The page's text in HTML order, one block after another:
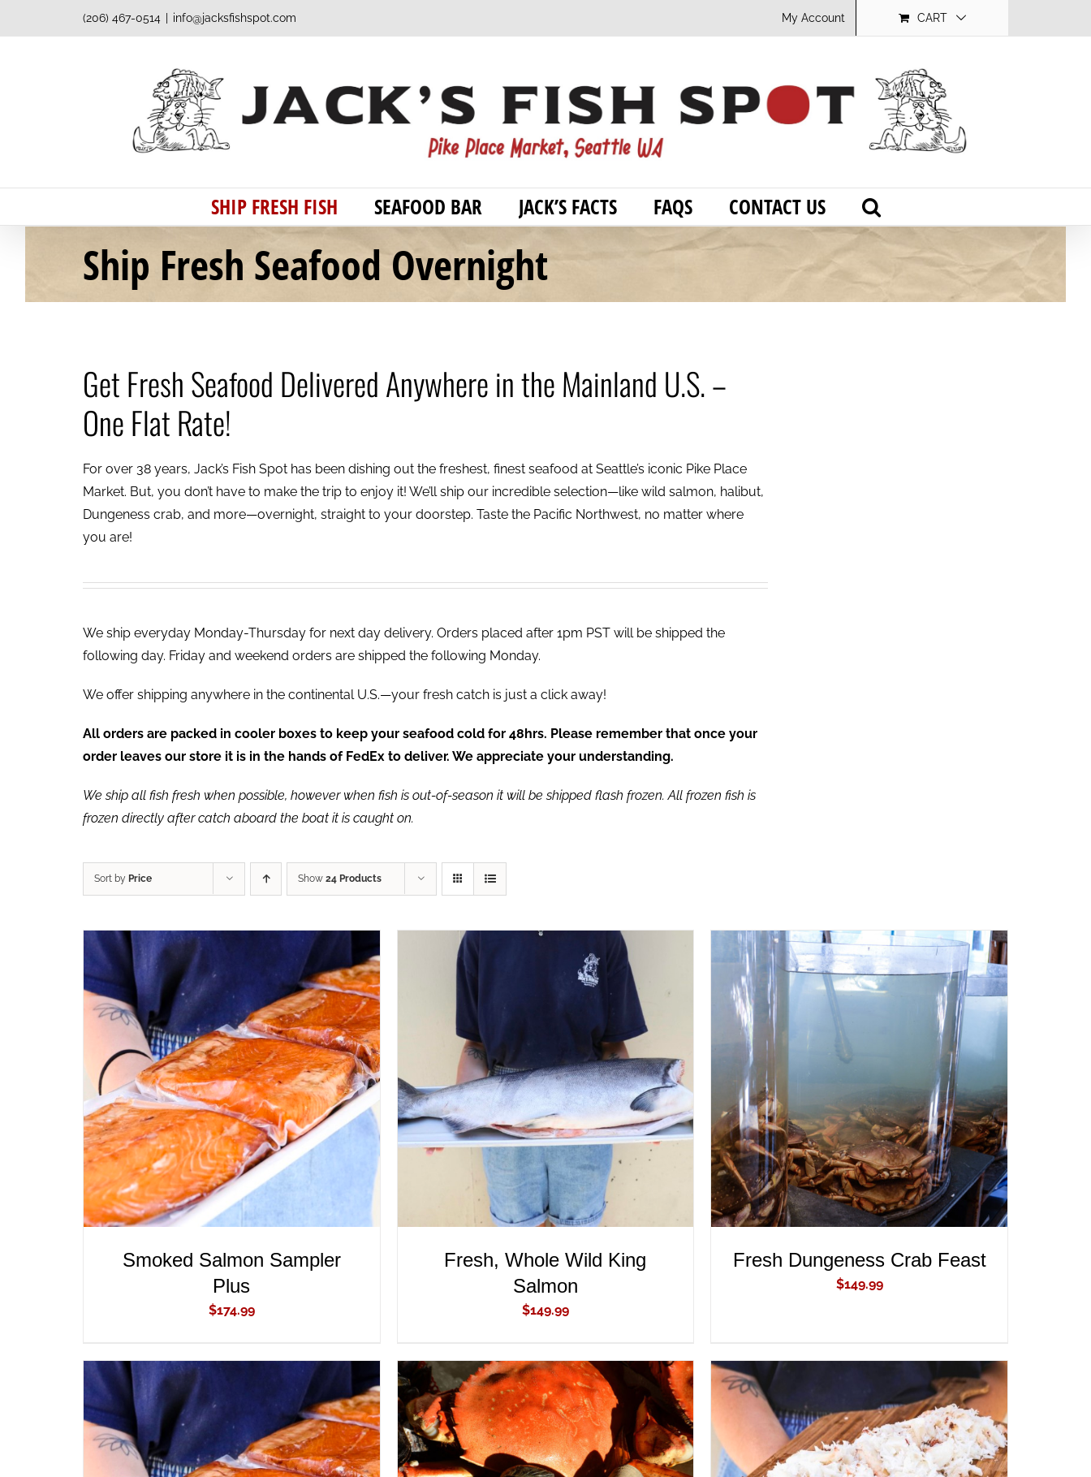
to
(206) 467-0514 info@jacksfishspot.com My Account CART
SHIP FRESH FISH SEAFOOD BAR JACK’S FACTS FAQS CONTACT US
Ship Fresh Seafood Overnight
Get Fresh Seafood Delivered Anywhere in the Mainland U.S. –
One Flat Rate!
For over 38 years, Jack’s Fish Spot has been dishing out the freshest, finest seafood at Seattle’s iconic Pike Place
Market. But, you don’t have to make the trip to enjoy it! We’ll ship our incredible selection—like wild salmon, halibut,
Dungeness crab, and more—overnight, straight to your doorstep. Taste the Pacific Northwest, no matter where
you are!
We ship everyday Monday-Thursday for next day delivery. Orders placed after 1pm PST will be shipped the
following day. Friday and weekend orders are shipped the following Monday.
We offer shipping anywhere in the continental U.S.—your fresh catch is just a click away!
All orders are packed in cooler boxes to keep your seafood cold for 48hrs. Please remember that once your
order leaves our store it is in the hands of FedEx to deliver. We appreciate your understanding.
We ship all fish fresh when possible, however when fish is out-of-season it will be shipped flash frozen. All frozen fish is
frozen directly after catch aboard the boat it is caught on.
Sort by Price Show 24 Products
ADD TO CART / QUICK VIEW
Smoked Salmon Sampler
Plus
$174.99
ADD TO CART / QUICK VIEW
Fresh, Whole Wild King
Salmon
$149.99
ADD TO CART QUICK VIEW
Fresh Dungeness Crab Feast
$149.99